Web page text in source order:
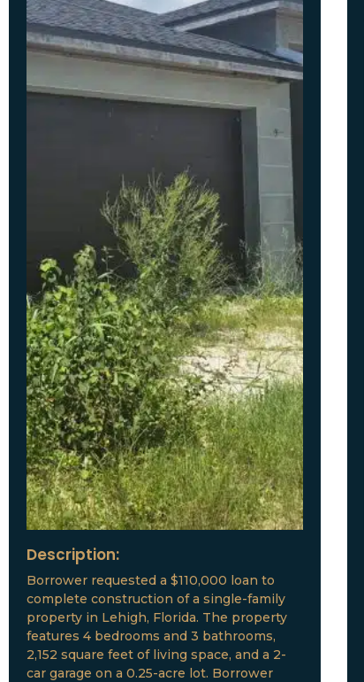
Description:
Borrower requested a $110,000 loan to
complete construction of a single-family
property in Lehigh, Florida. The property
features 4 bedrooms and 3 bathrooms,
2,152 square feet of living space, and a 2-
car garage on a 0.25-acre lot. Borrower